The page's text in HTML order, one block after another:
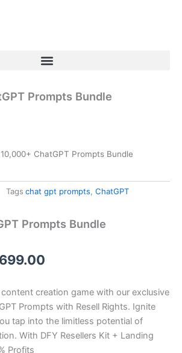
Menu
Prompts Bundle
ChatGPT Prompts Bundle
Tags chat gpt prompts, ChatGPT
Prompts Bundle
699.00
is:
৳ 699.00.
creation game with our exclusive
Prompts with Resell Rights. Ignite
tap into the limitless potential of
With DFY Resellers Kit + Landing
Profits